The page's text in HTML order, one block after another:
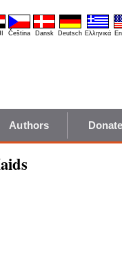
Čeština Dansk Deutsch Ελληνικά
Authors Donate